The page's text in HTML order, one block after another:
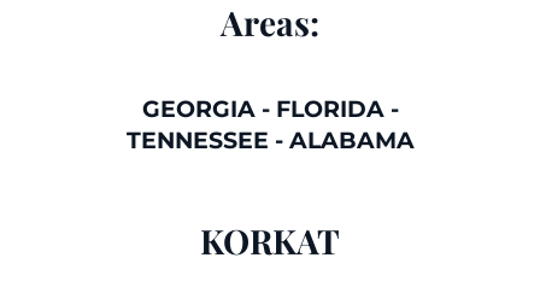
Areas:
GEORGIA- FLORIDA-
TENNESSEE - ALABAMA
KORKAT